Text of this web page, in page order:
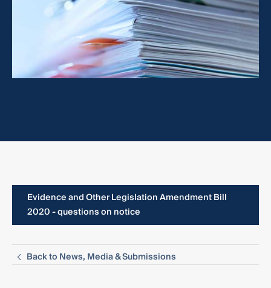
Evidence and Other Legislation Amendment Bill
2020 - questions on notice
Back to News, Media & Submissions